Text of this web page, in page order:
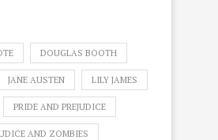
DOUGLAS BOOTH
JANE AUSTEN LILY JAMES
PRIDE AND PREJUDICE
AND ZOMBIES